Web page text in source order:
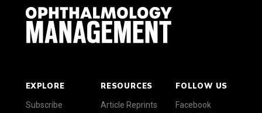
EXPLORE
Subscribe
RESOURCES
Article Reprints
FOLLOW US
Facebook